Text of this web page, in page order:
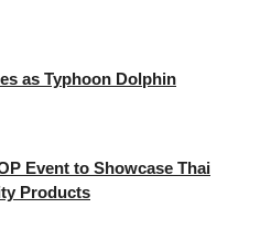
as Typhoon Dolphin
Event to Showcase Thai
Products